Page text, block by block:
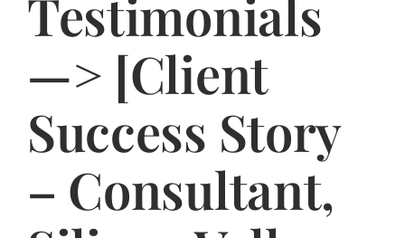
FAQs
Testimonials
—> [Client
Success Story
– Consultant,